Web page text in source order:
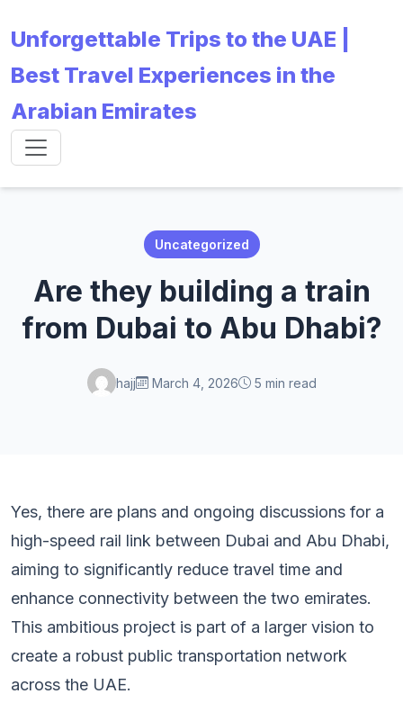
Unforgettable Trips to the UAE |
Best Travel Experiences in the
Arabian Emirates
Uncategorized
Are they building a train
from Dubai to Abu Dhabi?
hajj March 4, 2026 5 min read
Yes, there are plans and ongoing discussions for a
high-speed rail link between Dubai and Abu Dhabi,
aiming to significantly reduce travel time and
enhance connectivity between the two emirates.
This ambitious project is part of a larger vision to
create a robust public transportation network
across the UAE.